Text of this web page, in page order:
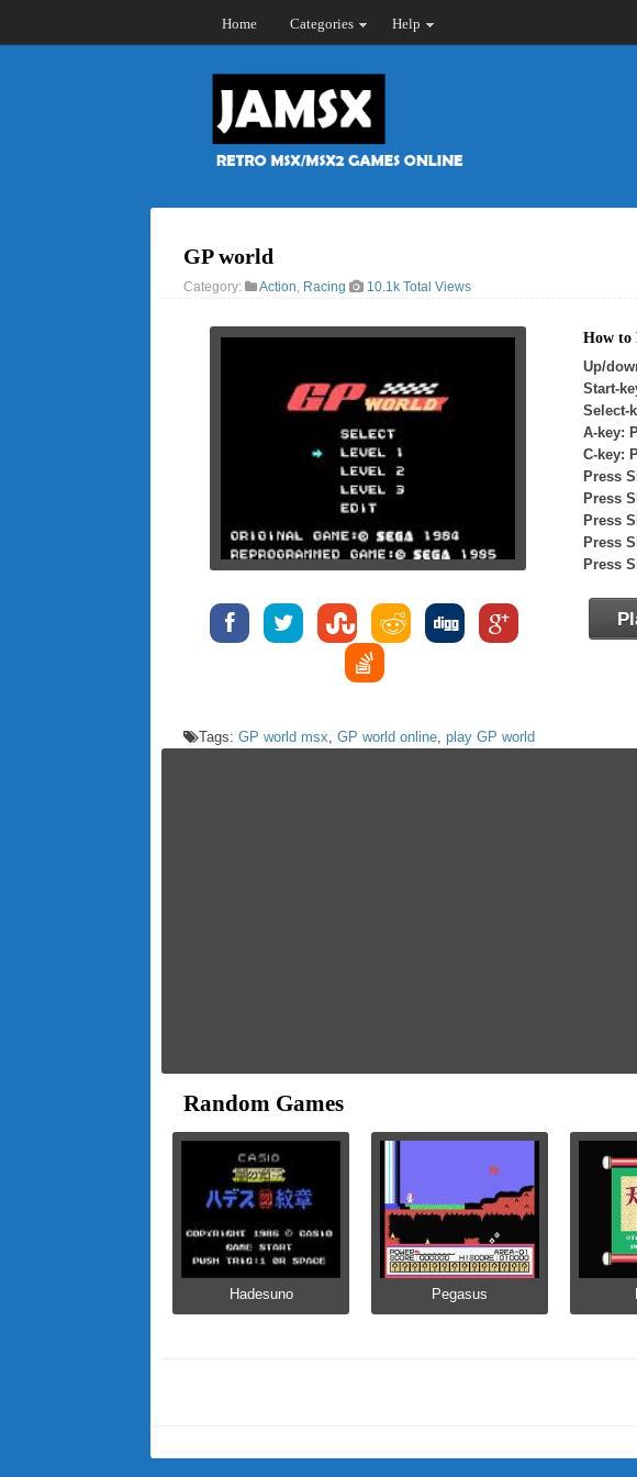
Home Categories Help
GP world
Category: Action, Racing 10.1k Total Views
How to
Up/
Start-
Select-
A-key:
C-key:
Press
Press
Press
Press
Press
Tags: GP world msx GP world online play GP world
Random Games
Hadesuno Pegasus